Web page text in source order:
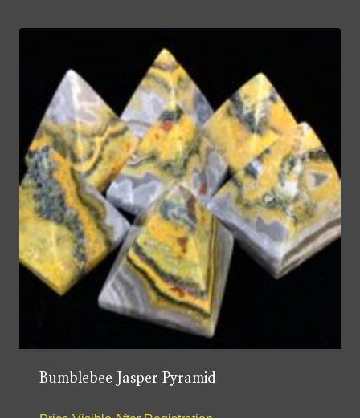
Bumblebee Jasper Pyramid